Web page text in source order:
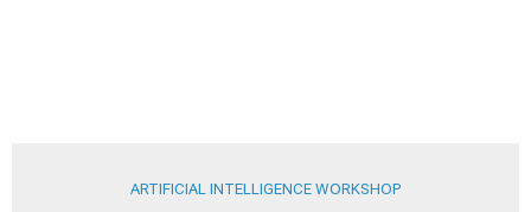
ARTIFICIAL INTELLIGENCE WORKSHOP